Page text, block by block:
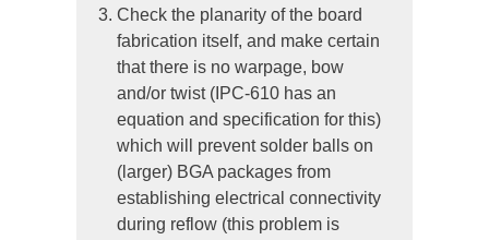
Check the planarity of the board
fabrication itself, and make certain
that there is no warpage, bow
and/or twist (IPC-610 has an
equation and specification for this)
which will prevent solder balls on
(larger) BGA packages from
establishing electrical connectivity
during reflow (this problem is